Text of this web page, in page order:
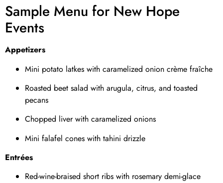
Sample Menu for New Hope
Events
Appetizers
Mini potato latkes with caramelized onion crème fraîche
Roasted beet salad with arugula, citrus, and toasted
pecans
Chopped liver with caramelized onions
Mini falafel cones with tahini drizzle
Entrées
Red-wine-braised short ribs with rosemary demi-glace